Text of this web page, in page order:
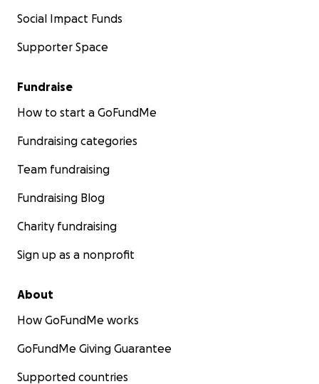
Social Impact Funds
Supporter Space
Fundraise
How to start a GoFundMe
Fundraising categories
Team fundraising
Fundraising Blog
Charity fundraising
Sign up as a nonprofit
About
How GoFundMe works
GoFundMe Giving Guarantee
Supported countries